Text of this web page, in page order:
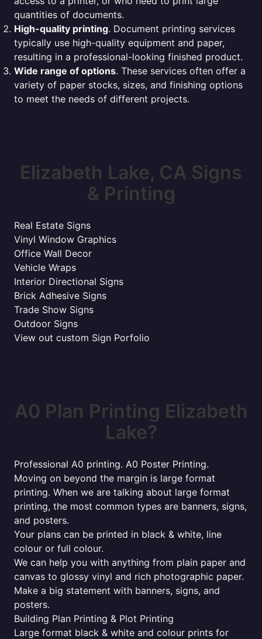
quantities of documents.
High-quality printing. Document printing services
typically use high-quality equipment and paper,
resulting in a professional-looking finished product.
Wide range of options. These services often offer a
variety of paper stocks, sizes, and finishing options
to meet the needs of different projects.
Elizabeth Lake, CA Signs
& Printing
Real Estate Signs
Vinyl Window Graphics
Office Wall Decor
Vehicle Wraps
Interior Directional Signs
Brick Adhesive Signs
Trade Show Signs
Outdoor Signs
View out custom Sign Porfolio
A0 Plan Printing Elizabeth
Lake?
Professional A0 printing. A0 Poster Printing.
Moving on beyond the margin is large format
printing. When we are talking about large format
printing, the most common types are banners, signs,
and posters.
Your plans can be printed in black & white, line
colour or full colour.
We can help you with anything from plain paper and
canvas to glossy vinyl and rich photographic paper.
Make a big statement with banners, signs, and
posters.
Building Plan Printing & Plot Printing
Large format black & white and colour prints for